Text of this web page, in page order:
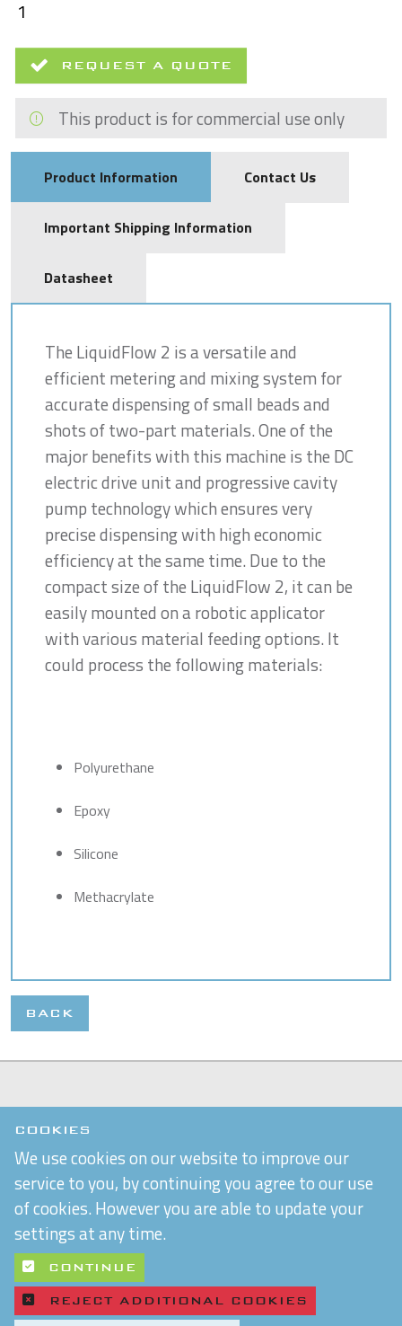
COOKIES
We use cookies on our website to improve our
service to you, by continuing you agree to our use
of cookies. However you are able to update your
settings at any time.
CONTINUE
REJECT ADDITIONAL COOKIES
REQUEST A QUOTE
This product is for commercial use only
Product Information Contact Us
Important Shipping Information
Datasheet
The LiquidFlow 2 is a versatile and
efficient metering and mixing system for
accurate dispensing of small beads and
shots of two-part materials. One of the
major benefits with this machine is the DC
electric drive unit and progressive cavity
pump technology which ensures very
precise dispensing with high economic
efficiency at the same time. Due to the
compact size of the LiquidFlow 2, it can be
easily mounted on a robotic applicator
with various material feeding options. It
could process the following materials:
Polyurethane
Epoxy
Silicone
Methacrylate
BACK